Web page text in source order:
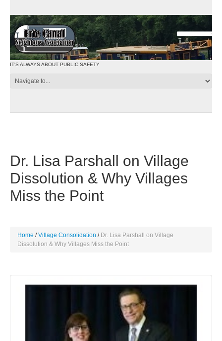
IT'S ALWAYS ABOUT PUBLIC SAFETY
Dr. Lisa Parshall on Village
Dissolution & Why Villages
Miss the Point
Home Village Consolidation
Dr. Lisa Parshall on Village
Dissolution & Why Villages Miss the Point